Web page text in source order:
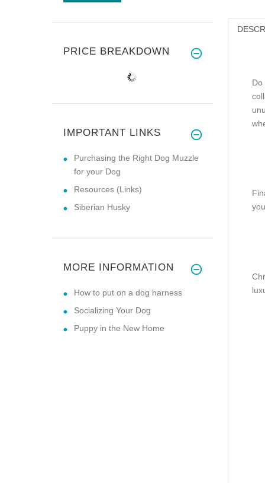
Do
PRICE BREAKDOWN
IMPORTANT LINKS
Purchasing the Right Dog Muzzle
for your Dog
Resources (Links)
Siberian Husky
MORE INFORMATION
How to put on a dog harness
Socializing Your Dog
Puppy in the New Home